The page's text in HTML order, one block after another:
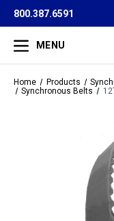
800.387.6591
MENU
Home Products
Synchronous Belts